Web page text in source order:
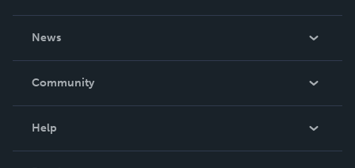
News
In The News
Community
Help
Order Lookup